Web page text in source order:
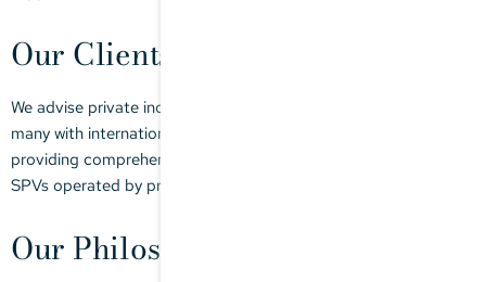
Our Clients
We advise private individuals and all forms of legal entities,
many with international connections. Our strong focus is on
providing comprehensive support to MPPs, family offices and
SPVs operated by private equity funds.
Our Philosophy